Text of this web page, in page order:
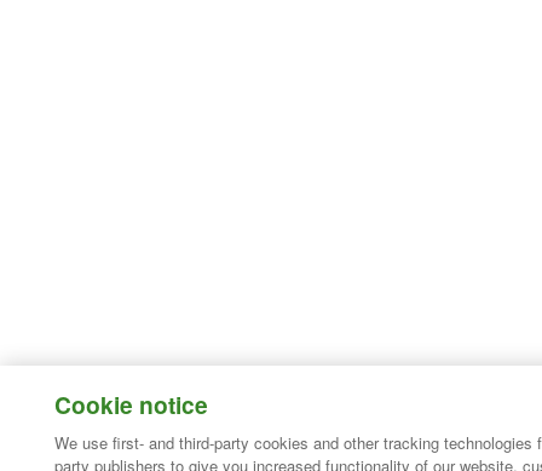
Cookie notice
We use first- and third-party cookies and other tracking technologies
party publishers to give you increased functionality of our website,